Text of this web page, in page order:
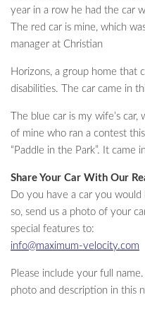
year in a row he had the car
The red car is mine, which
manager at Christian
Horizons, a group home that
disabilities. The car came in
The blue car is my wife’s
of mine who ran a contest
“Paddle in the Park”. It came
Share Your Car With Our
Do you have a car you would
so, send us a photo of your
special features to:
info@maximum-velocity.com
Please include your full
photo and description in this